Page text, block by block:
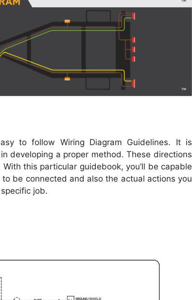
to follow Wiring Diagram Guidelines. It is
developing a proper method. These directions
this particular guidebook, you’ll be capable
be connected and also the actual actions you
job.